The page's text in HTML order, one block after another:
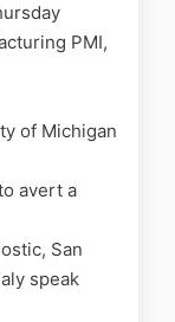
PMI,
of Michigan
avert a
San
speak